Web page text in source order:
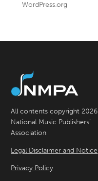
WordPress.org
All contents copyright 2026
National Music Publishers’
Association
Legal Disclaimer and Notice
Privacy Policy